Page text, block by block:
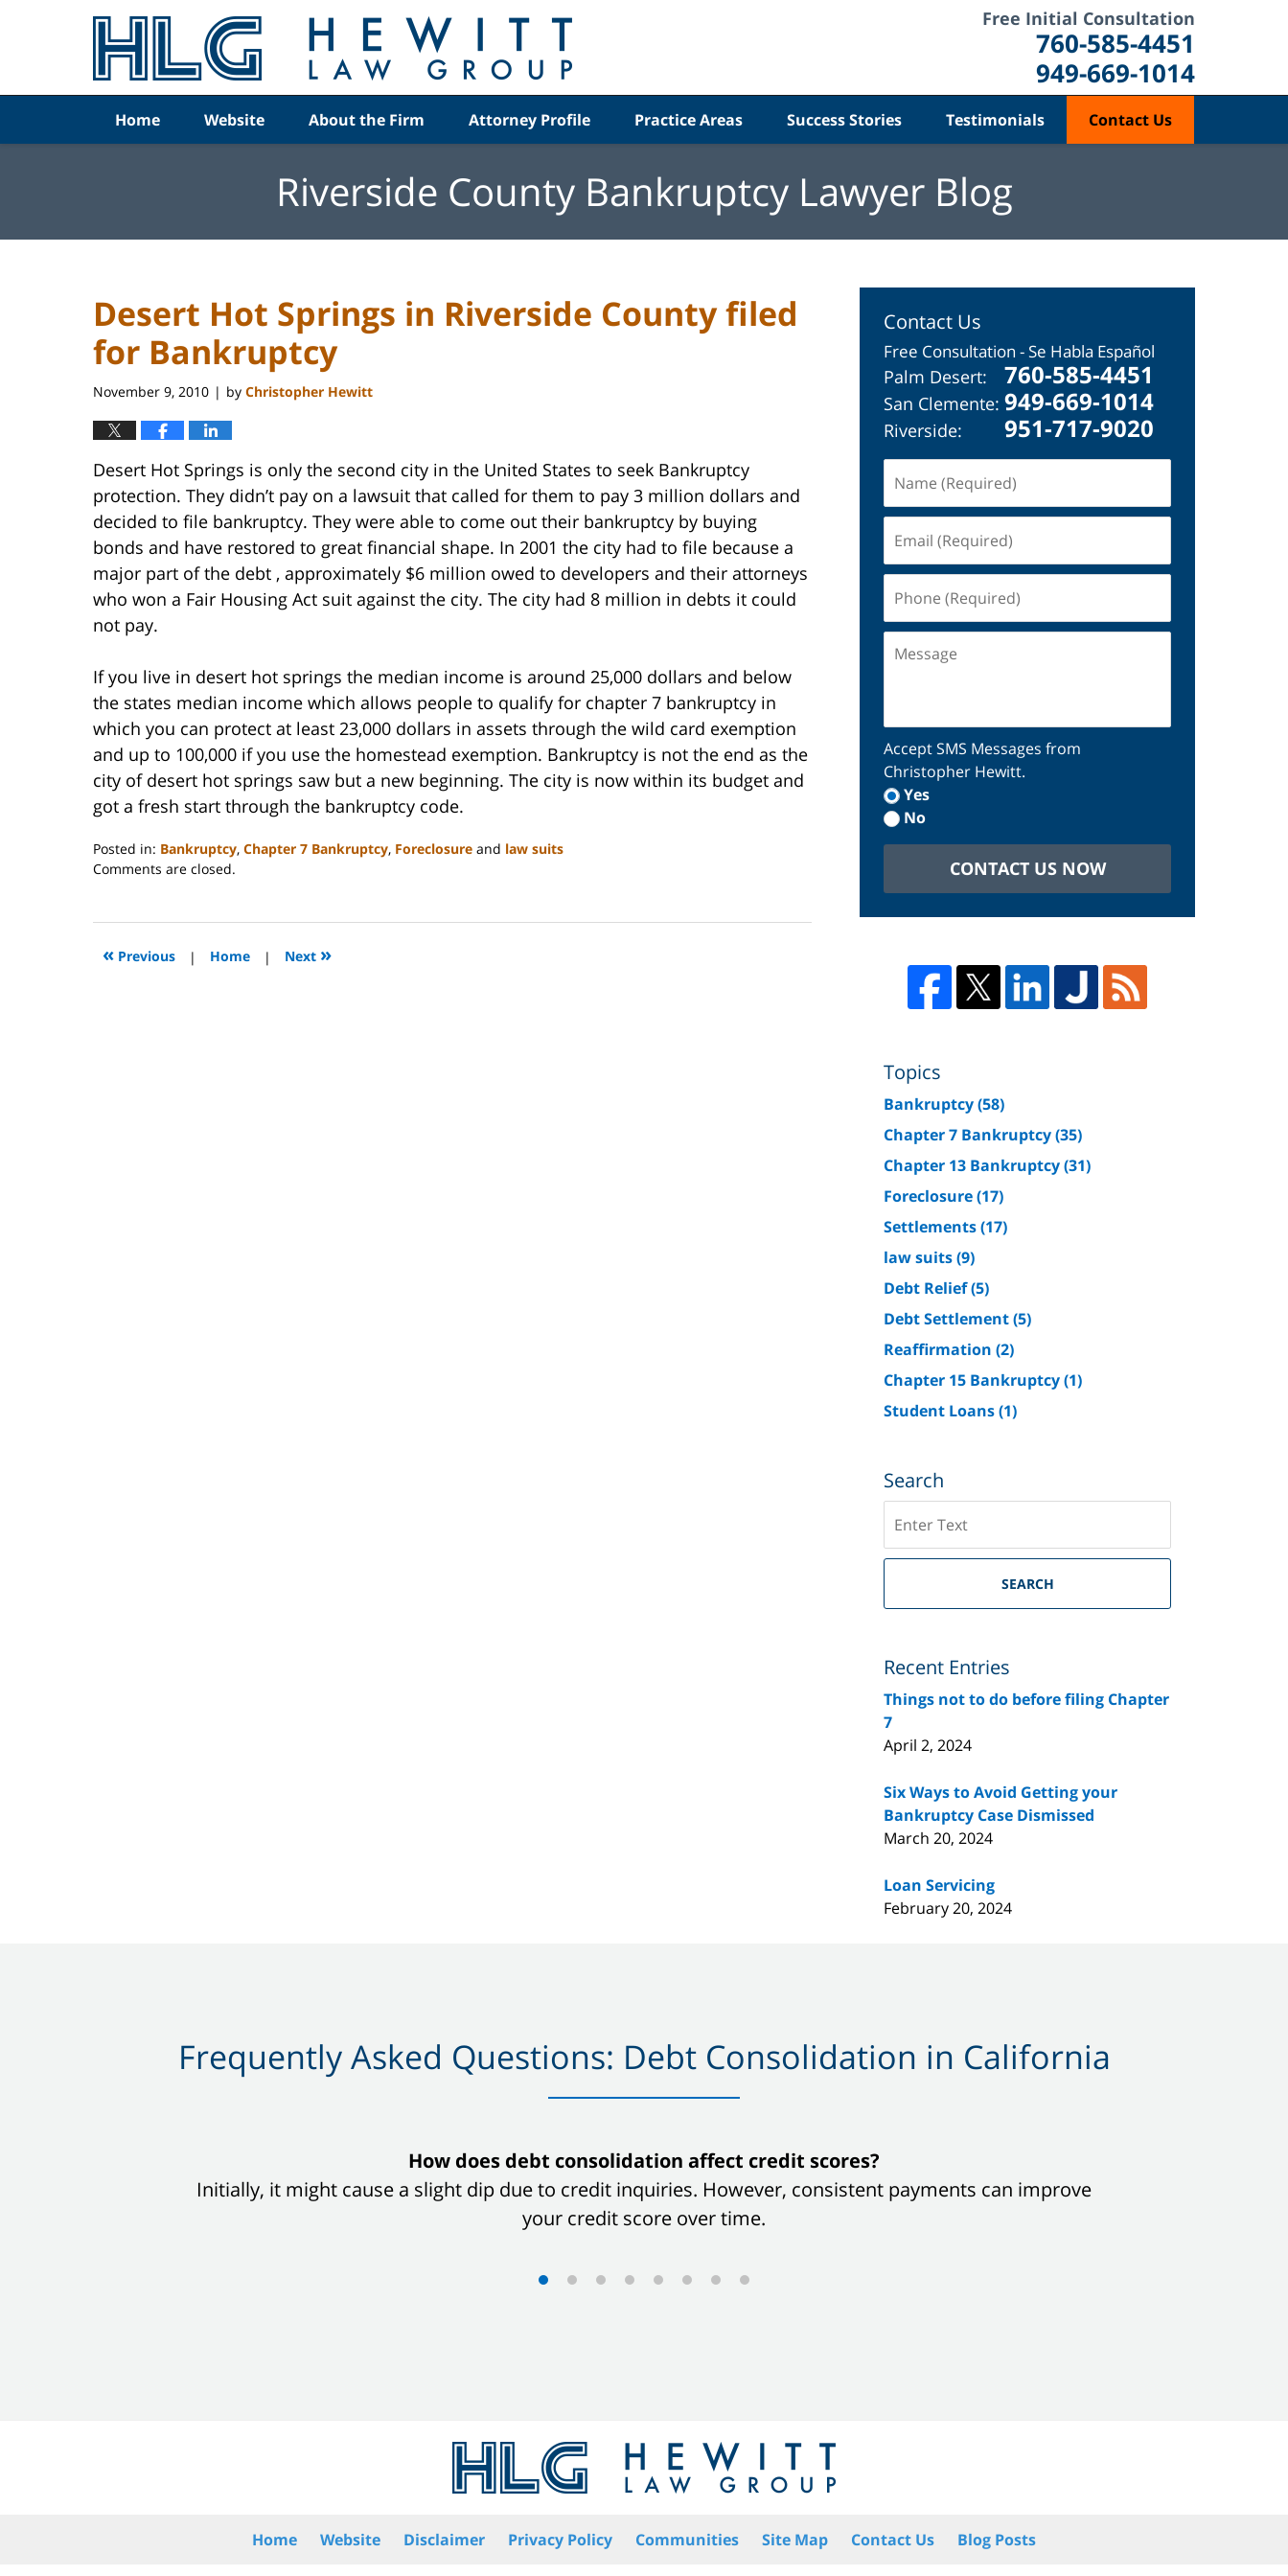
Free Initial Consultation
760-585-4451
949-669-1014
Home Website About the Firm Attorney Profile Practice Areas Success Stories Testimonials Contact Us
Riverside County Bankruptcy Lawyer Blog
Desert Hot Springs in Riverside County filed
for Bankruptcy
November 9, 2010 | by Christopher Hewitt
Desert Hot Springs is only the second city in the United States to seek Bankruptcy
protection. They didn’t pay on a lawsuit that called for them to pay 3 million dollars and
decided to file bankruptcy. They were able to come out their bankruptcy by buying
bonds and have restored to great financial shape. In 2001 the city had to file because a
major part of the debt , approximately $6 million owed to developers and their attorneys
who won a Fair Housing Act suit against the city. The city had 8 million in debts it could
not pay.
If you live in desert hot springs the median income is around 25,000 dollars and below
the states median income which allows people to qualify for chapter 7 bankruptcy in
which you can protect at least 23,000 dollars in assets through the wild card exemption
and up to 100,000 if you use the homestead exemption. Bankruptcy is not the end as the
city of desert hot springs saw but a new beginning. The city is now within its budget and
got a fresh start through the bankruptcy code.
Posted in: Bankruptcy, Chapter 7 Bankruptcy, Foreclosure and law suits
Updated:
2023
2:08
Comments are closed.
« Previous | Home | Next »
Contact Us
Free Consultation - Se Habla Español
Palm Desert: 760-585-4451
San Clemente: 949-669-1014
Riverside: 951-717-9020
(Required)
(Required)
(Required)
Accept SMS Messages from
Christopher Hewitt.
Yes
No
CONTACT US NOW
Topics
Bankruptcy(58)
Chapter 7 Bankruptcy(35)
Chapter 13 Bankruptcy(31)
Foreclosure(17)
Settlements(17)
law suits(9)
Debt Relief(5)
Debt Settlement(5)
Reaffirmation (2)
Chapter 15 Bankruptcy(1)
Student Loans(1)
Search
on
Riverside
Bankruptcy
SEARCH
Recent Entries
Things not to do before filing Chapter
7
April 2, 2024
Six Ways to Avoid Getting your
Bankruptcy Case Dismissed
March 20, 2024
Loan Servicing
February 20, 2024
Frequently Asked Questions: Debt Consolidation in California
How does debt consolidation affect credit scores?
Initially, it might cause a slight dip due to credit inquiries. However, consistent payments can improve
your credit score over time.
Home Website Disclaimer Privacy Policy Communities Site Map Contact Us Blog Posts